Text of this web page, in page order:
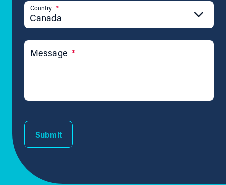
Country *
Canada
Message *
Submit